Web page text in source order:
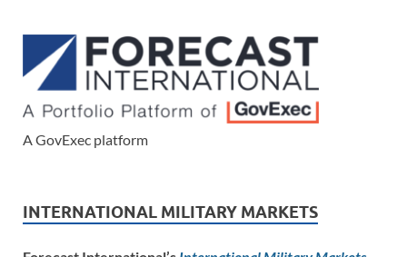
A GovExec platform
INTERNATIONAL MILITARY MARKETS